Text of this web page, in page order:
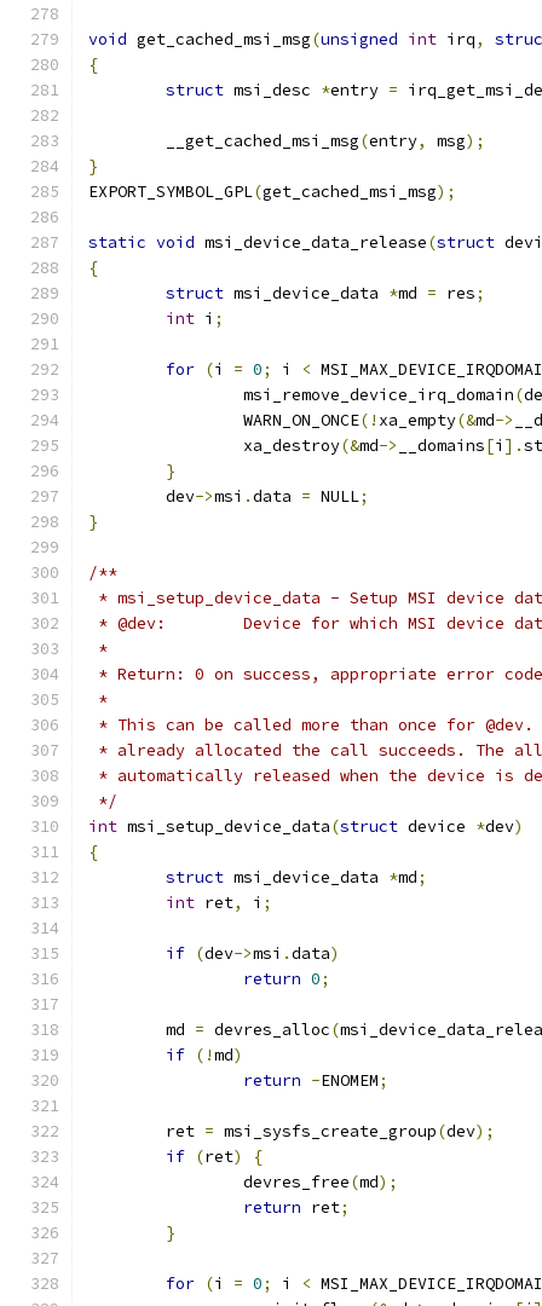
void get_cached_msi_msg(unsigned int irq,
{
struct msi_desc *entry =
	__get_cached_msi_msg
(entry, msg);
}
EXPORT_SYMBOL_GPL(get_cached_msi_msg);
static void msi_device_data_release(struct
{
struct msi_device_data *md = res;
int i ;
for (i = 0; i <
		msi_remove_device_irq_domain
(
		WARN_ON_ONCE
(! xa_empty(&md->
		xa_destroy
(&md-> __domains[i ].
}
	dev
->msi .data = NULL;
}
/**
* msi_setup_device_data - Setup MSI device
* @dev:	Device for which MSI
*
* Return: 0 on success, appropriate error
*
* This can be called more than once for
* already allocated the call succeeds. The
* automatically released when the device is
*/
int msi_setup_device_data(struct device *dev)
{
struct msi_device_data *md;
int ret, i ;
if (dev->msi .data)
return 0;
	md
= devres_alloc(
if (!md)
return -ENOMEM;
	ret
= msi_sysfs_create_group(dev);
if (ret)
{
		devres_free
(md);
return ret;
}
for (i = 0; i <